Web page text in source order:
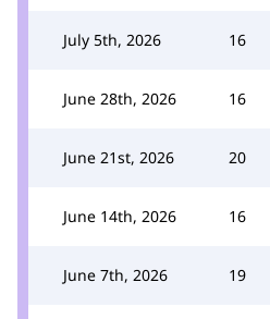
July 5th, 2026 16
June 28th, 2026 16
June 21st, 2026 20
June 14th, 2026 16
June 7th, 2026 19